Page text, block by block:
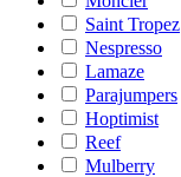
Saint Tropez
Nespresso
Lamaze
Parajumpers
Hoptimist
Reef
Mulberry